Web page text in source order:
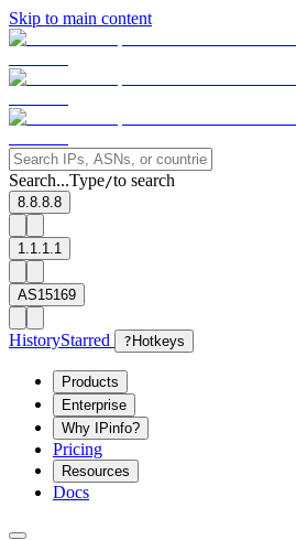
Skip to main content
Search...Type/to search
8.8.8.8
1.1.1.1
AS15169
HistoryStarred ? Hotkeys
Products
Enterprise
Why IPinfo?
Pricing
Resources
Docs